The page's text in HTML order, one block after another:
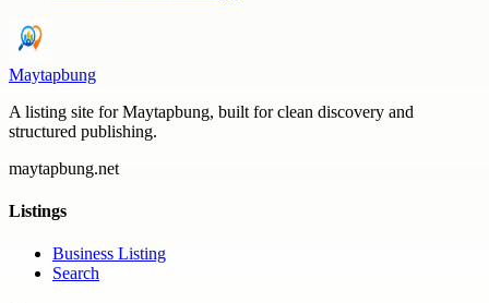
Maytapbung
A listing site for Maytapbung, built for clean discovery and
structured publishing.
maytapbung.net
Listings
Business Listing
Search